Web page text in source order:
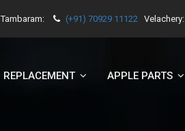
Tambaram: (+91) 70929 11122 Velachery:
REPLACEMENT APPLE PARTS